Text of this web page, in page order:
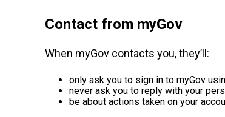
Contact from myGov
When myGov contacts you, they’ll:
only ask you to sign in to myGov
never ask you to reply with your
be about actions taken on your